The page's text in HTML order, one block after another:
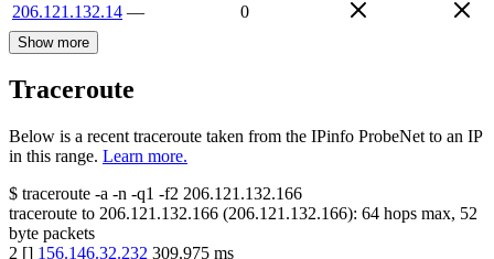
206.121.132.14 — 0
Show more
Traceroute
Below is a recent traceroute taken from the IPinfo ProbeNet to an IP
in this range. Learn more.
$ traceroute -a -n -q1 -f2 206.121.132.166
traceroute to 206.121.132.166 (206.121.132.166): 64 hops max, 52
byte packets
2 [] 156.146.32.232 309.975 ms